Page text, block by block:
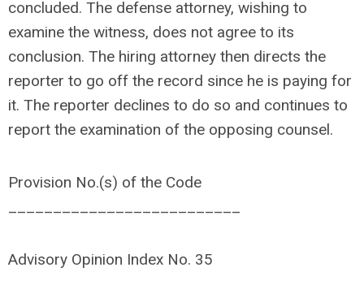
concluded. The defense attorney, wishing to
examine the witness, does not agree to its
conclusion. The hiring attorney then directs the
reporter to go off the record since he is paying for
it. The reporter declines to do so and continues to
report the examination of the opposing counsel.
Provision No.(s) of the Code
Advisory Opinion Index No. 35